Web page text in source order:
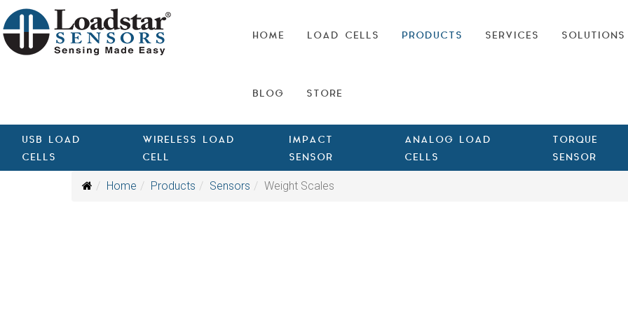
HOME LOAD CELLS PRODUCTS SERVICES SOLUTIONS
BLOG STORE
USB LOAD
CELLS
WIRELESS LOAD
CELL
IMPACT
SENSOR
ANALOG LOAD
CELLS
TORQUE
SENSOR
Home Products Sensors Weight Scales